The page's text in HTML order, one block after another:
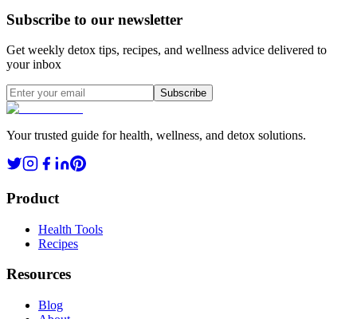
Subscribe to our newsletter
Get weekly detox tips, recipes, and wellness advice delivered to
your inbox
Subscribe
Your trusted guide for health, wellness, and detox solutions.
Product
Health Tools
Recipes
Resources
Blog